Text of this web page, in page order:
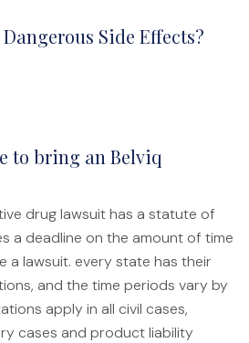
Counsel
Legal Claim
Side Effects?
to bring an Belviq
drug lawsuit has a statute of
a deadline on the amount of time
a lawsuit. every state has their
and the time periods vary by
apply in all civil cases,
cases and product liability